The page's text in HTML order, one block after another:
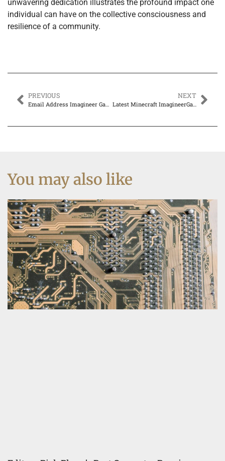
unwavering dedication illustrates the profound impact one
individual can have on the collective consciousness and
resilience of a community.
PREVIOUS
Email Address Imagineer Games: Unlocking the Fun Inside
NEXT
Latest Minecraft ImagineerGames – Everything You Need to Know
You may also like